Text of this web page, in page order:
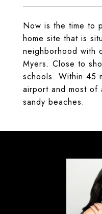
Now is the time to
home site that is
neighborhood with
Myers. Close to
schools. Within 45
airport and most of
sandy beaches.